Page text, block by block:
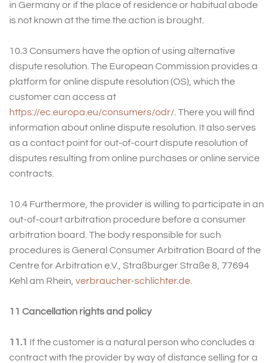
in Germany or if the place of residence or habitual abode
is not known at the time the action is brought.
10.3 Consumers have the option of using alternative
dispute resolution. The European Commission provides a
platform for online dispute resolution (OS), which the
customer can access at
https://ec.europa.eu/consumers/odr/ . There you will find
information about online dispute resolution. It also serves
as a contact point for out-of-court dispute resolution of
disputes resulting from online purchases or online service
contracts.
10.4 Furthermore, the provider is willing to participate in an
out-of-court arbitration procedure before a consumer
arbitration board. The body responsible for such
procedures is General Consumer Arbitration Board of the
Centre for Arbitration e.V., Straßburger Straße 8, 77694
Kehl am Rhein, verbraucher-schlichter.de
11 Cancellation rights and policy
11.1 If the customer is a natural person who concludes a
contract with the provider by way of distance selling for a